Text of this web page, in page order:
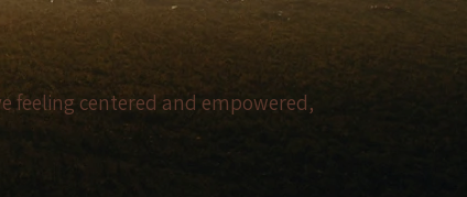
feeling centered and empowered,